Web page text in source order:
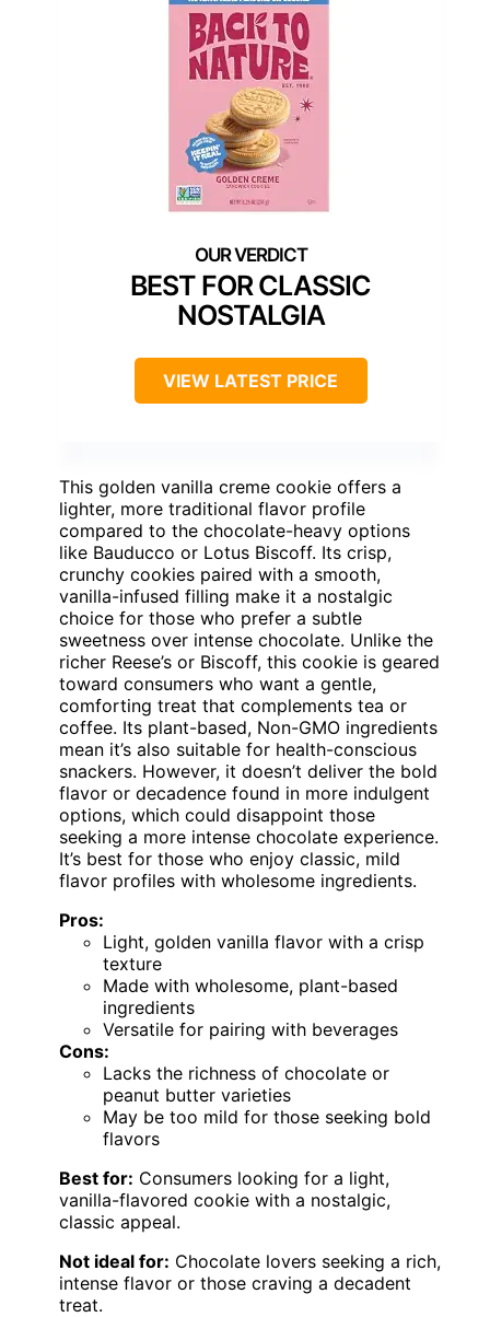
BEST FOR CLASSIC
NOSTALGIA
VIEW LATEST PRICE
This golden vanilla creme cookie offers a
lighter, more traditional flavor profile
compared to the chocolate-heavy options
like Bauducco or Lotus Biscoff. Its crisp,
crunchy cookies paired with a smooth,
vanilla-infused filling make it a nostalgic
choice for those who prefer a subtle
sweetness over intense chocolate. Unlike the
richer Reese’s or Biscoff, this cookie is geared
toward consumers who want a gentle,
comforting treat that complements tea or
coffee. Its plant-based, Non-GMO ingredients
mean it’s also suitable for health-conscious
snackers. However, it doesn’t deliver the bold
flavor or decadence found in more indulgent
options, which could disappoint those
seeking a more intense chocolate experience.
It’s best for those who enjoy classic, mild
flavor profiles with wholesome ingredients.
Pros:
Light, golden vanilla flavor with a crisp
texture
Made with wholesome, plant-based
ingredients
Versatile for pairing with beverages
Cons:
Lacks the richness of chocolate or
peanut butter varieties
May be too mild for those seeking bold
flavors
Best for: Consumers looking for a light,
vanilla-flavored cookie with a nostalgic,
classic appeal.
Not ideal for: Chocolate lovers seeking a rich,
intense flavor or those craving a decadent
treat.